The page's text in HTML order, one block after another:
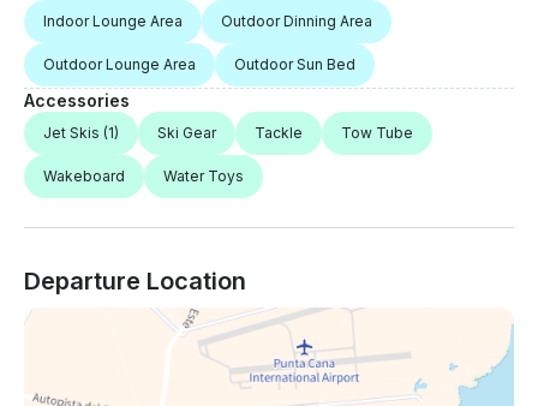
Indoor Lounge Area Outdoor Dinning Area
Outdoor Lounge Area Outdoor Sun Bed
Accessories
Jet Skis (1) Ski Gear Tackle Tow Tube
Wakeboard Water Toys
Departure Location